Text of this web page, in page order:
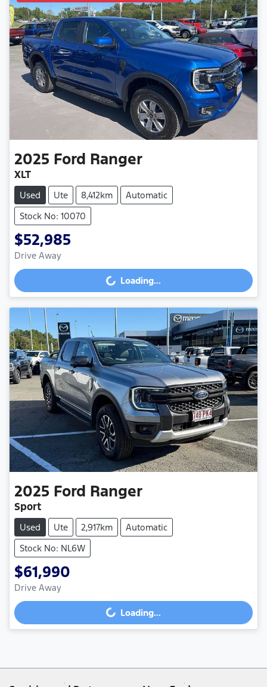
2025 Ford Ranger
XLT
Used Ute 8,412km
Automatic
Stock No: 10070
$52,985
Drive Away
Loading... Loading...
2025 Ford Ranger
Sport
Used Ute 2,917km
Automatic
Stock No: NL6W
$61,990
Drive Away
Loading... Loading...